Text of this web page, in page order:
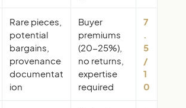
Rare pieces,
potential
bargains,
provenance
documentat
ion
Buyer
premiums
(20-25%),
no returns,
expertise
required
7
.
5
/
1
0